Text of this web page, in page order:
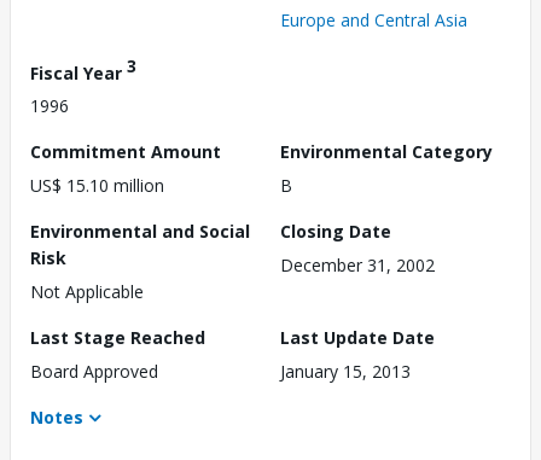
Europe and Central Asia
Fiscal Year 3
1996
Commitment Amount
US$ 15.10 million
Environmental Category
B
Environmental and Social
Risk
Not Applicable
Closing Date
December 31, 2002
Last Stage Reached
Board Approved
Last Update Date
January 15, 2013
Notes